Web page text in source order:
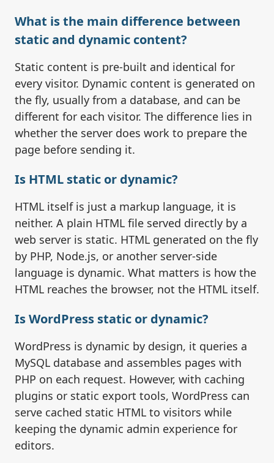
What is the main difference between
static and dynamic content?
Static content is pre-built and identical for
every visitor. Dynamic content is generated on
the fly, usually from a database, and can be
different for each visitor. The difference lies in
whether the server does work to prepare the
page before sending it.
Is HTML static or dynamic?
HTML itself is just a markup language, it is
neither. A plain HTML file served directly by a
web server is static. HTML generated on the fly
by PHP, Node.js, or another server-side
language is dynamic. What matters is how the
HTML reaches the browser, not the HTML itself.
Is WordPress static or dynamic?
WordPress is dynamic by design, it queries a
MySQL database and assembles pages with
PHP on each request. However, with caching
plugins or static export tools, WordPress can
serve cached static HTML to visitors while
keeping the dynamic admin experience for
editors.